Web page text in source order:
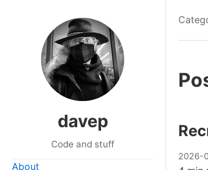
davep
Code and stuff
About
2026-